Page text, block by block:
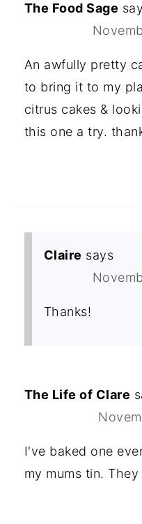
The Food Sage
An awfully pretty
to bring it to my
citrus cakes &
this one a try.
Claire says
Thanks!
The Life of Clare
I've baked one
my mums tin.